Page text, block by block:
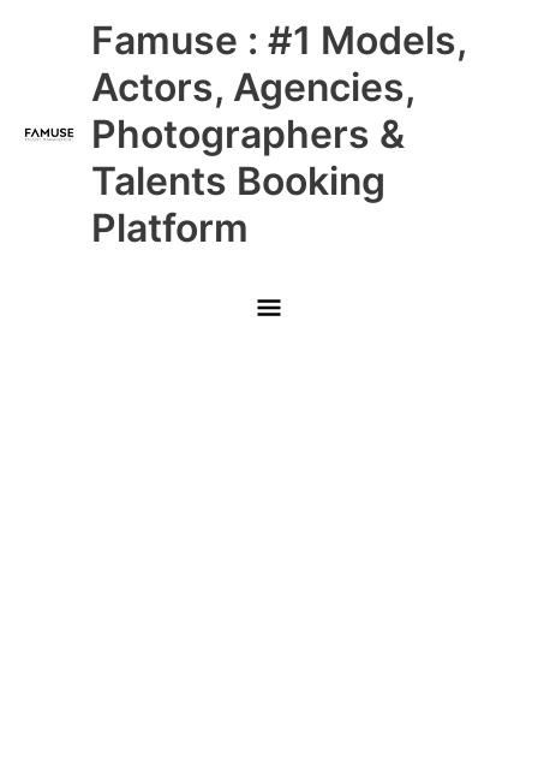
Famuse : #1 Models,
Actors, Agencies,
Photographers &
Talents Booking
Platform
Main
Menu